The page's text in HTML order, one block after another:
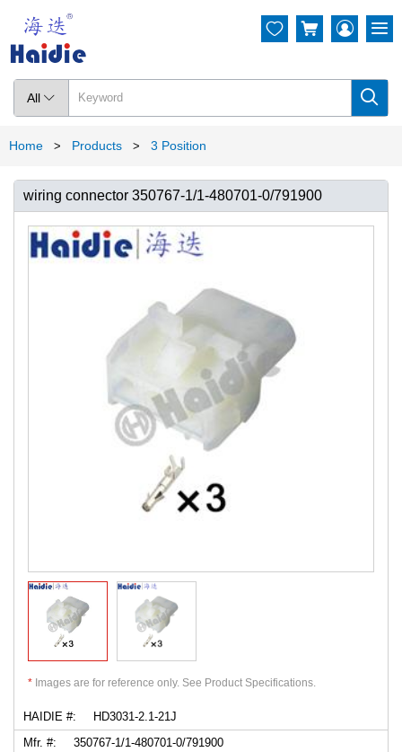
All  
  
Home > Products > 3 Position
wiring connector 350767-1/1-480701-0/791900
* Images are for reference only. See Product Specifications.
HAIDIE #:
HD3031-2.1-21J
Mfr. #:
350767-1/1-480701-0/791900